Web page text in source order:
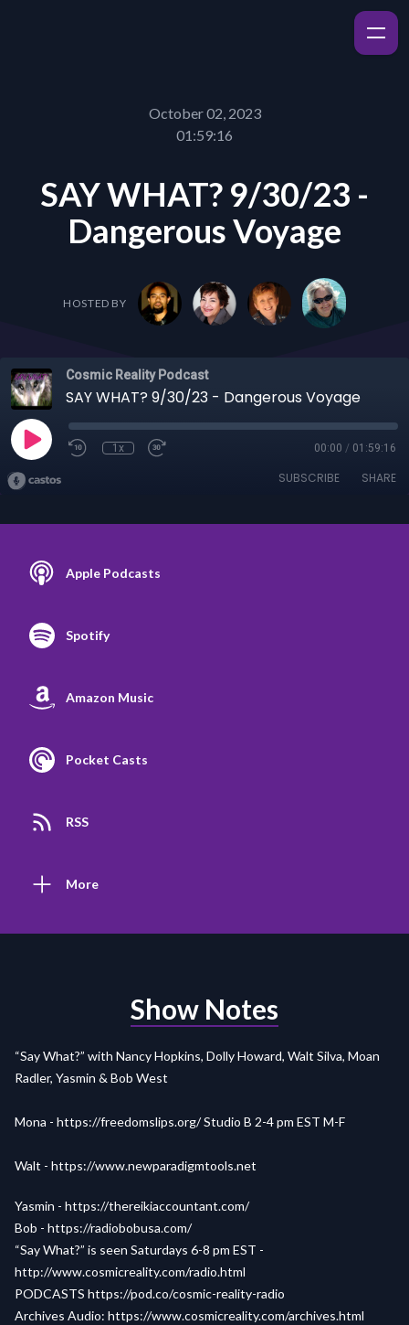
October 02, 2023
01:59:16
SAY WHAT? 9/30/23 -
Dangerous Voyage
HOSTED BY
Cosmic Reality Podcast
SAY WHAT? 9/30/23 - Dangerous Voyage
1x 00:00 / 01:59:16
SUBSCRIBE SHARE
Apple Podcasts
Spotify
Amazon Music
Pocket Casts
RSS
More
Show Notes
“Say What?” with Nancy Hopkins, Dolly Howard, Walt Silva, Moan
Radler, Yasmin & Bob West
Mona - https://freedomslips.org/Studio B 2-4 pm EST M-F
Walt - https://www.newparadigmtools.net
Yasmin - https://thereikiaccountant.com/
Bob - https://radiobobusa.com/
“Say What?” is seen Saturdays 6-8 pm EST -
http://www.cosmicreality.com/radio.html
PODCASTS https://pod.co/cosmic-reality-radio
Archives Audio: https://www.cosmicreality.com/archives.html